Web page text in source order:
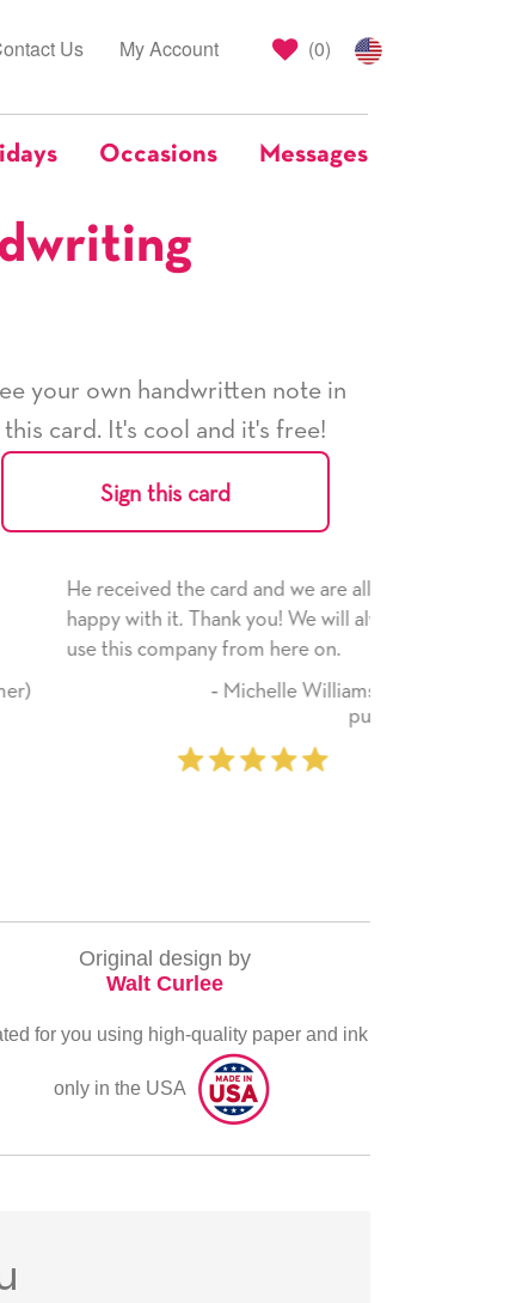
(0)
Us My Account
Occasions Messages
your own handwritten note in
this card. It's cool and it's free!
Sign this card
received the card and we are all very
with it. Thank you! We will always
this company from here on.
‐ Michelle Williams (2 time
purchaser)
Original design by
Walt Curlee
for you using high-quality paper and ink
only in the USA